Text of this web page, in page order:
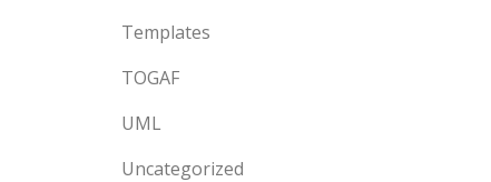
Templates
TOGAF
UML
Uncategorized